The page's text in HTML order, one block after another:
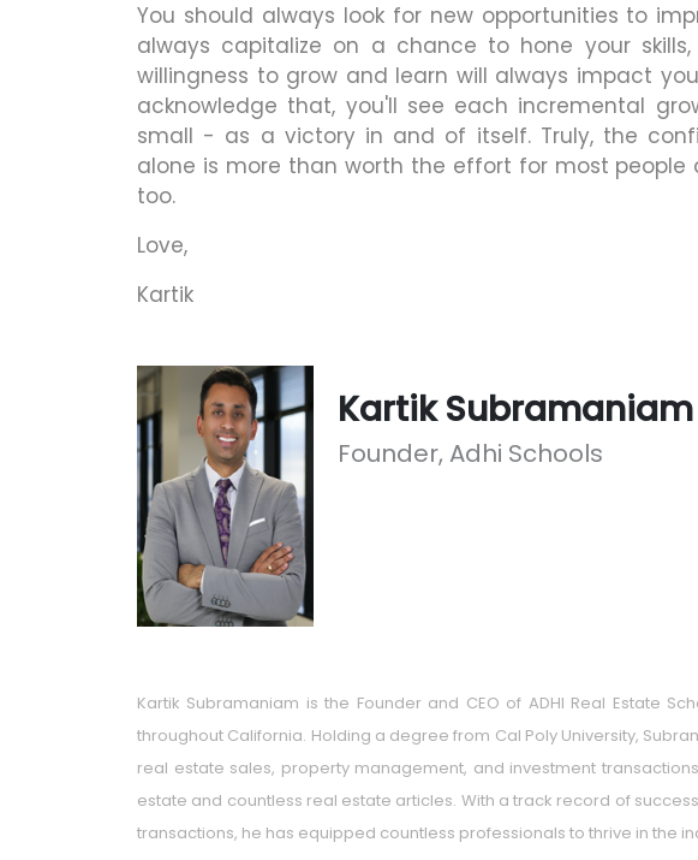
You should always look for new opportunities to
always capitalize on a chance to hone your
willingness to grow and learn will always impact
acknowledge that, you'll see each incremental
small - as a victory in and of itself. Truly, the
alone is more than worth the effort for most people
too.
Love,
Kartik
Kartik Subramaniam
Founder, Adhi Schools
Kartik Subramaniam is the Founder and CEO of ADHI Real Estate
throughout California. Holding a degree from Cal Poly University,
real estate sales, property management, and investment
estate and countless real estate articles. With a track record of
transactions, he has equipped countless professionals to thrive in the